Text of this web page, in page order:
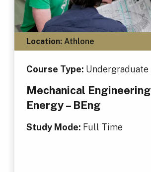
Location:Athlone
Course Type: Undergraduate
Mechanical
Energy – BEng
Study Mode: Full Time